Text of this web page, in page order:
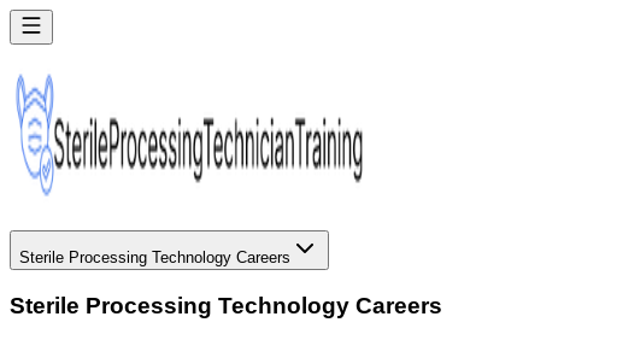
Sterile Processing Technology Careers
Sterile Processing Technology Careers